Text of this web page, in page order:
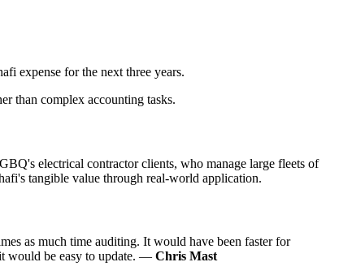
expense for the next three years.
than complex accounting tasks.
electrical contractor clients, who manage large fleets of
tangible value through real-world application.
as much time auditing. It would have been faster for
would be easy to update. — Chris Mast